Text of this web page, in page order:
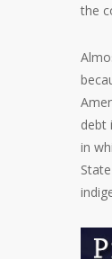
the
debt
in